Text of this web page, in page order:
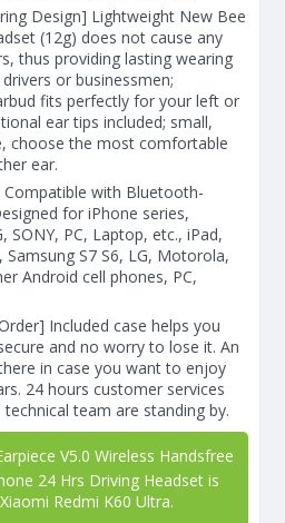
Design] Lightweight New Bee
(12g) does not cause any
thus providing lasting wearing
or businessmen;
fits perfectly for your left or
ear tips included; small,
choose the most comfortable
ear.
with Bluetooth-
for iPhone series,
SONY, PC, Laptop, etc., iPad,
Samsung S7 S6, LG, Motorola,
Android cell phones, PC,
Included case helps you
and no worry to lose it. An
in case you want to enjoy
24 hours customer services
team are standing by.
V5.0 Wireless Handsfree
24 Hrs Driving Headset is
Redmi K60 Ultra.